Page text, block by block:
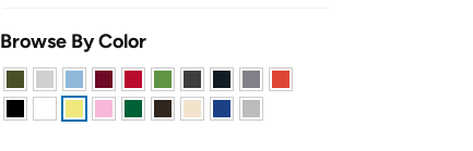
Browse By Color